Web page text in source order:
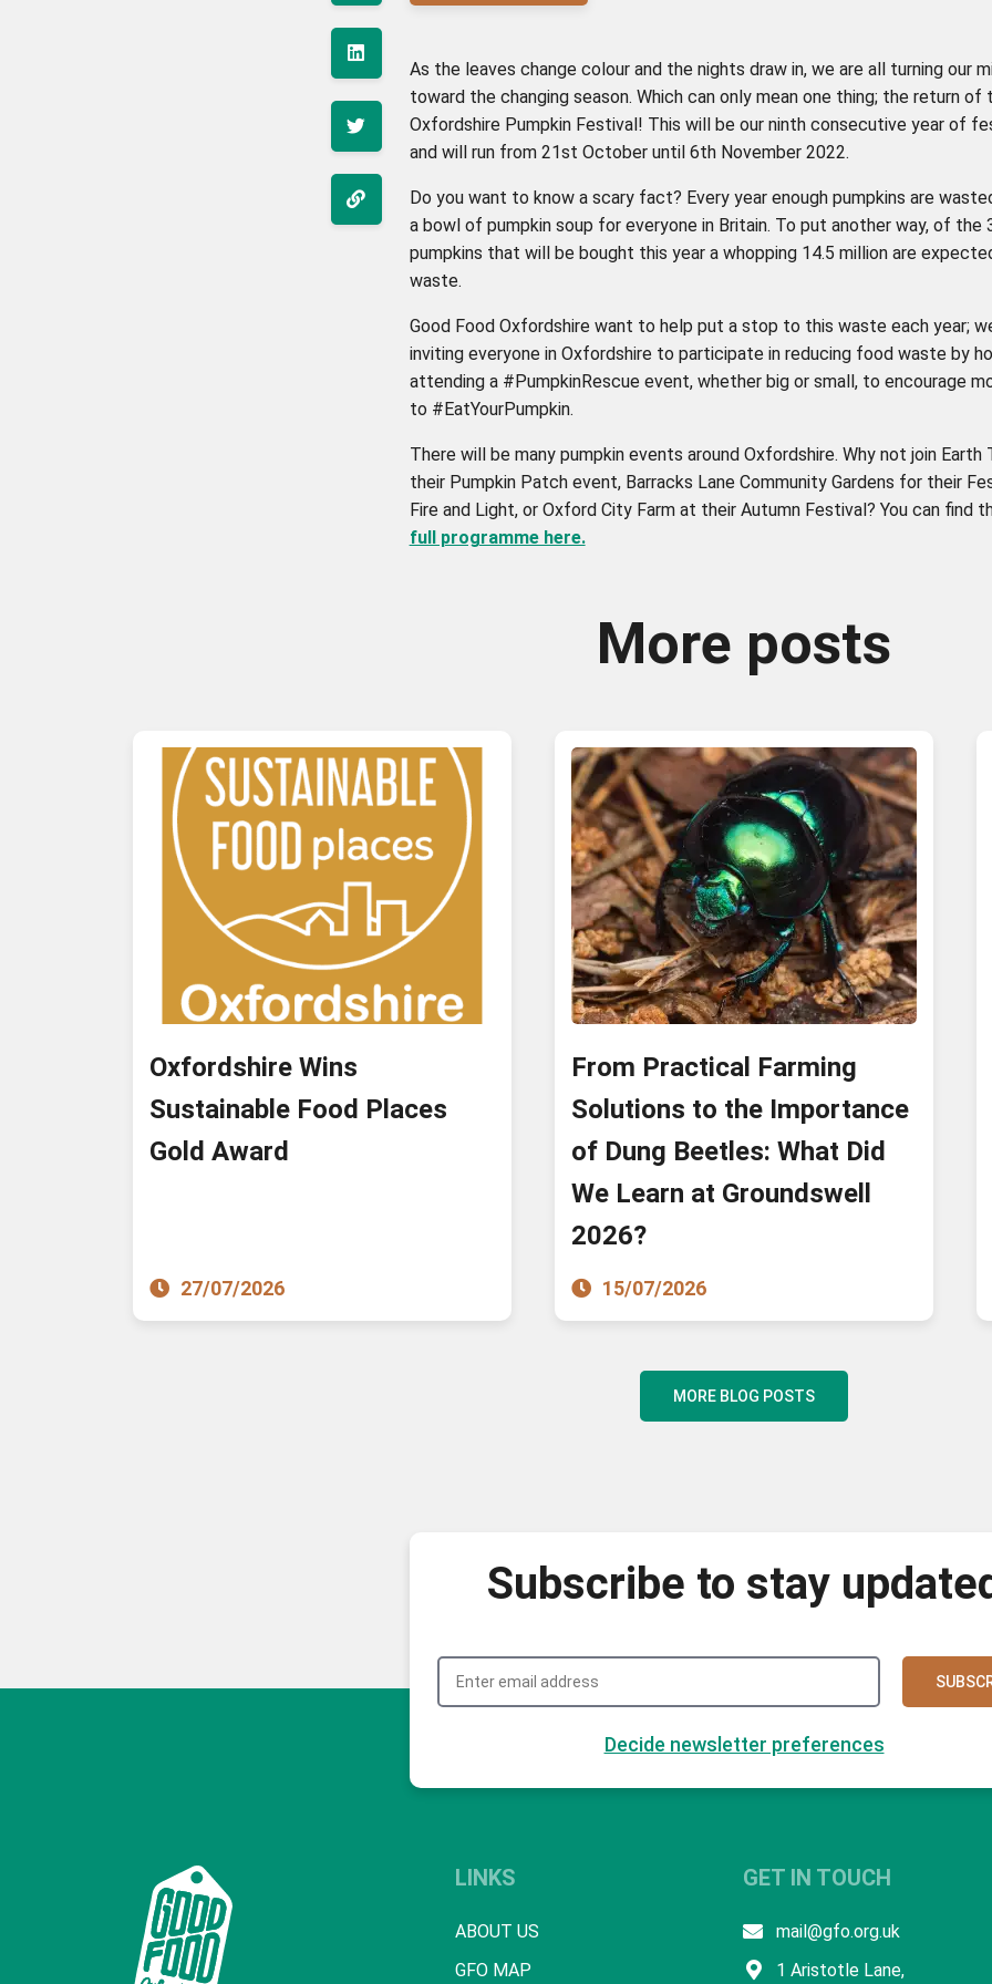
As the leaves change colour and the nights draw in, we are all turning our
toward the changing season. Which can only mean one thing; the return of
Oxfordshire Pumpkin Festival! This will be our ninth consecutive year of
and will run from 21st October until 6th November 2022.
Do you want to know a scary fact? Every year enough pumpkins are
a bowl of pumpkin soup for everyone in Britain. To put another way, of the
pumpkins that will be bought this year a whopping 14.5 million are
waste.
Good Food Oxfordshire want to help put a stop to this waste each year;
inviting everyone in Oxfordshire to participate in reducing food waste by
attending a #PumpkinRescue event, whether big or small, to encourage
to #EatYourPumpkin.
There will be many pumpkin events around Oxfordshire. Why not join Earth
their Pumpkin Patch event, Barracks Lane Community Gardens for their
Fire and Light, or Oxford City Farm at their Autumn Festival? You can find
full programme here.
More posts
Oxfordshire Wins
Sustainable Food Places
Gold Award
27/07/2026
From Practical Farming
Solutions to the Importance
of Dung Beetles: What Did
We Learn at Groundswell
2026?
15/07/2026
MORE BLOG POSTS
Subscribe to stay
Decide newsletter preferences
LINKS
ABOUT US
GFO MAP
GET IN TOUCH
mail@gfo.org.uk
1 Aristotle Lane,